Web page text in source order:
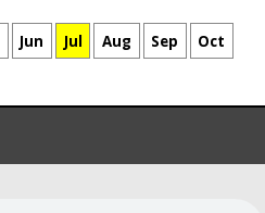
Jun Jul Aug Sep Oct